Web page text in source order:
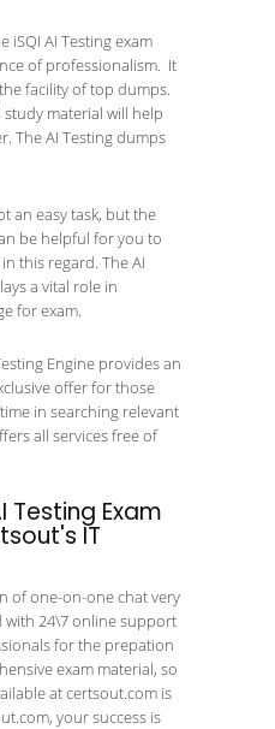
iSQI AI Testing exam
of professionalism. It
facility of top dumps.
material will help
The AI Testing dumps
an easy task, but the
be helpful for you to
this regard. The AI
a vital role in
for exam.
Engine provides an
offer for those
in searching relevant
all services free of
Testing Exam
IT
of one-on-one chat very
with 24\7 online support
for the prepation
exam material, so
at certsout.com is
your success is